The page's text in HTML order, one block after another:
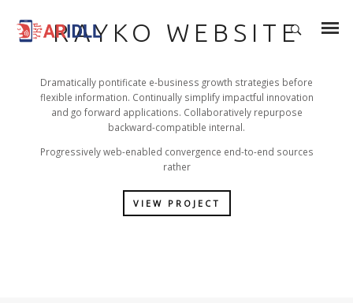
RAYKO WEBSITE
Dramatically pontificate e-business growth strategies before
flexible information. Continually simplify impactful innovation
and go forward applications. Collaboratively repurpose
backward-compatible internal.
Progressively web-enabled convergence end-to-end sources
rather
VIEW PROJECT